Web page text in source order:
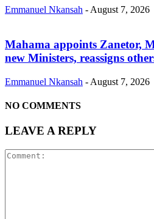
Emmanuel Nkansah - August 7, 2026
Mahama appoints Zanetor,
new Ministers, reassigns
Emmanuel Nkansah - August 7, 2026
NO COMMENTS
LEAVE A REPLY